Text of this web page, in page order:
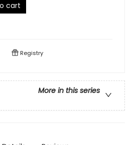
cart
Registry
More in this series